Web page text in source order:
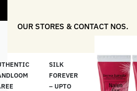
OUR STORES & CONTACT NOS.
SILK
FOREVER
– UPTO
COTTON
& LINEN
CLASSICS